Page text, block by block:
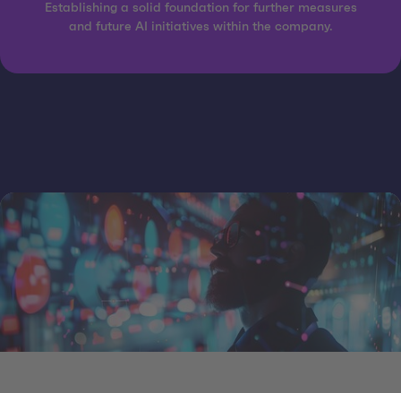
Establishing a solid foundation for further measures
and future AI initiatives within the company.